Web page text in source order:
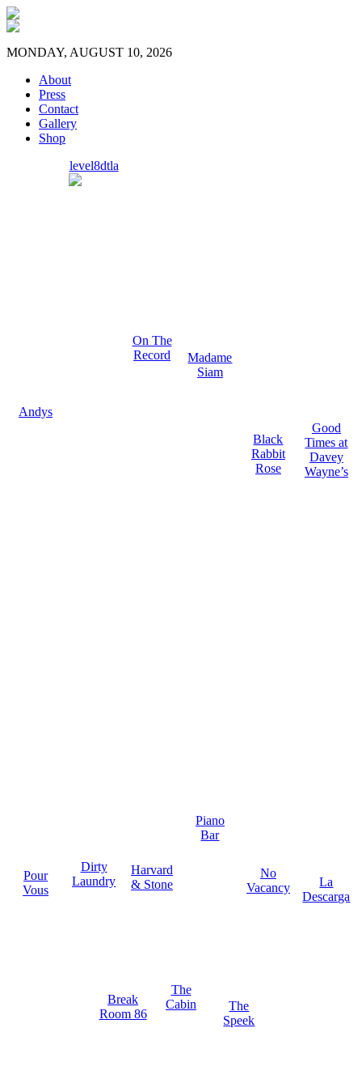
MONDAY, AUGUST 10, 2026
About
Press
Contact
Gallery
Shop
Andys
level8dtla
On The
Record
Madame
Siam
Black
Rabbit
Rose
Good
Times at
Davey
Wayne’s
Pour
Vous
Dirty
Laundry
Harvard
& Stone
Piano
Bar
No
Vacancy
La
Descarga
Break
Room 86
The
Cabin
The
Speek